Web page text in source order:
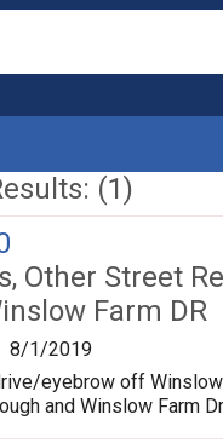
(1)
Other Street
Farm DR
8/1/2019
eyebrow off
and Winslow Farm